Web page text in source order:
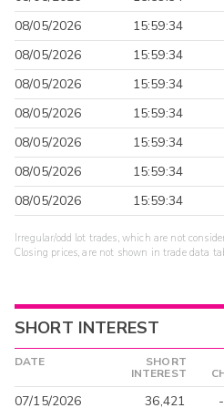
08/05/2026
15:59:34
08/05/2026
15:59:34
08/05/2026
15:59:34
08/05/2026
15:59:34
08/05/2026
15:59:34
08/05/2026
15:59:34
08/05/2026
15:59:34
Irregular/odd lot trades, which are not
Closing prices, are not shown in trade data
SHORT INTEREST
DATE
SHORT
INTEREST
07/15/2026 36,421